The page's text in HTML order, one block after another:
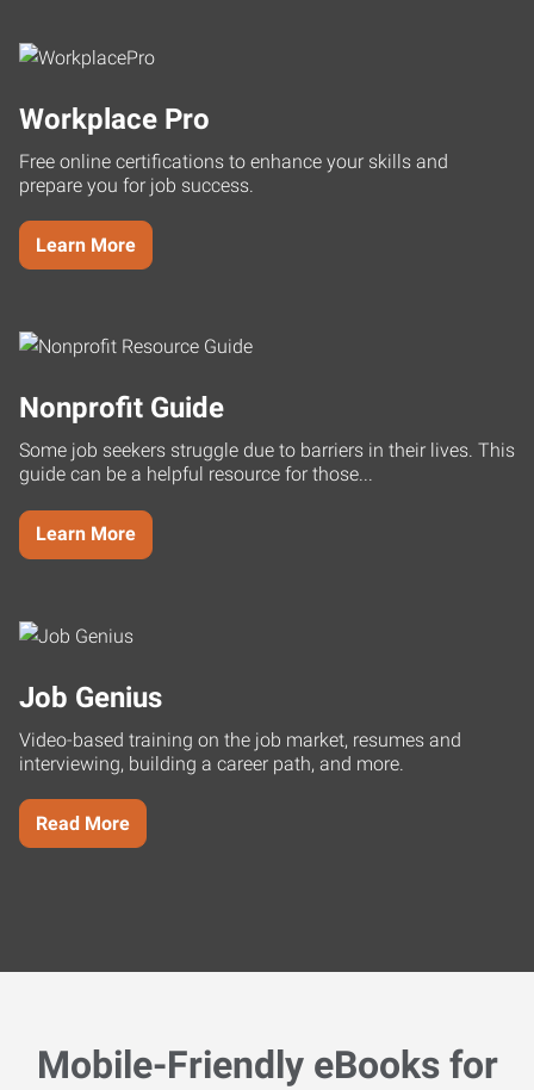
Workplace Pro
Free online certifications to enhance your skills and
prepare you for job success.
Learn More
Nonprofit Guide
Some job seekers struggle due to barriers in their lives. This
guide can be a helpful resource for those...
Learn More
Job Genius
Video-based training on the job market, resumes and
interviewing, building a career path, and more.
Read More
Mobile-Friendly eBooks for